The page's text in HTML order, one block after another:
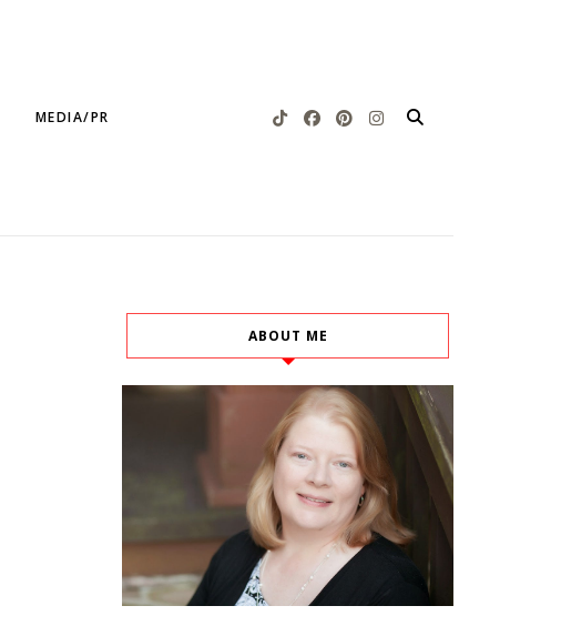
MEDIA/PR
ABOUT ME